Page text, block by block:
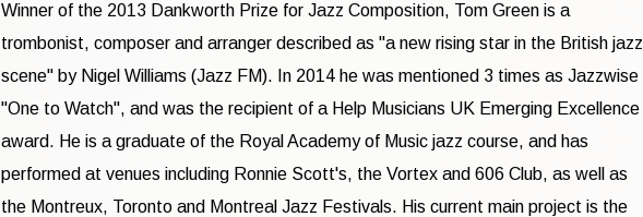
Winner of the 2013 Dankworth Prize for Jazz Composition, Tom Green is a
trombonist, composer and arranger described as "a new rising star in the British jazz
scene" by Nigel Williams (Jazz FM). In 2014 he was mentioned 3 times as Jazzwise
"One to Watch", and was the recipient of a Help Musicians UK Emerging Excellence
award. He is a graduate of the Royal Academy of Music jazz course, and has
performed at venues including Ronnie Scott's, the Vortex and 606 Club, as well as
the Montreux, Toronto and Montreal Jazz Festivals. His current main project is the